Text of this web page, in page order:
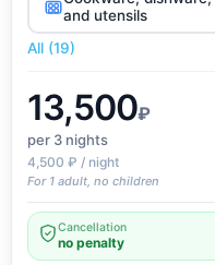
and utensils
All (19)
13,500₽
per 3 nights
4,500 ₽ / night
For 1 adult, no children
Cancellation
no penalty